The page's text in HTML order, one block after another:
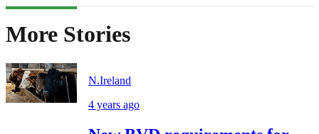
More Stories
N.Ireland
4 years ago